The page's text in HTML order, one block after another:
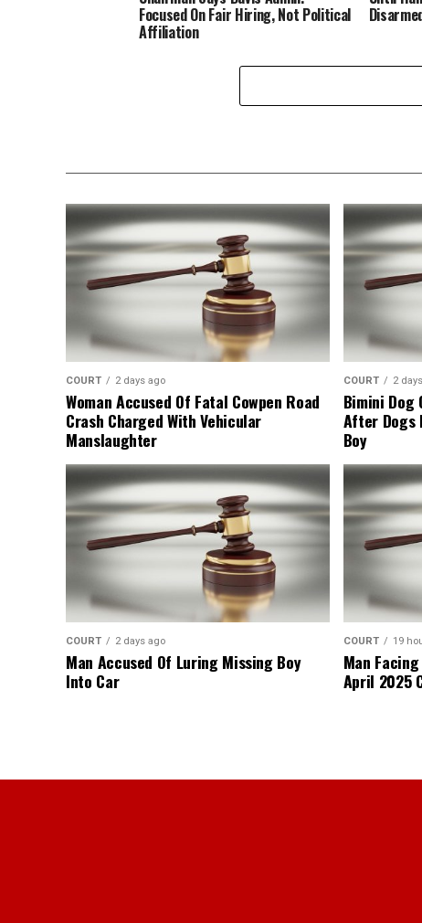
Focused On Fair Hiring, Not Political
Affiliation
COURT 2 days ago
Woman Accused Of Fatal Cowpen Road
Crash Charged With Vehicular
Manslaughter
COURT 2
Bimini Dog
After Dogs
Boy
COURT 2 days ago
Man Accused Of Luring Missing Boy
Into Car
COURT 19
Man
April 2025